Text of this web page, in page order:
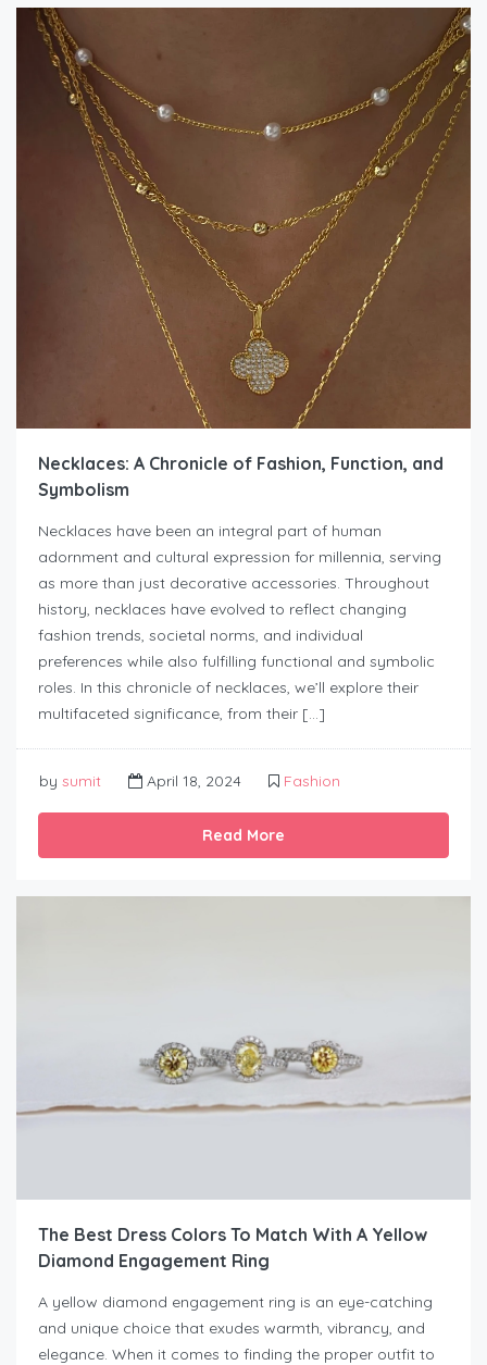
Necklaces: A Chronicle of Fashion, Function, and
Symbolism
Necklaces have been an integral part of human
adornment and cultural expression for millennia, serving
as more than just decorative accessories. Throughout
history, necklaces have evolved to reflect changing
fashion trends, societal norms, and individual
preferences while also fulfilling functional and symbolic
roles. In this chronicle of necklaces, we’ll explore their
multifaceted significance, from their […]
by sumit April 18, 2024 Fashion
Read More
The Best Dress Colors To Match With A Yellow
Diamond Engagement Ring
A yellow diamond engagement ring is an eye-catching
and unique choice that exudes warmth, vibrancy, and
elegance. When it comes to finding the proper outfit to